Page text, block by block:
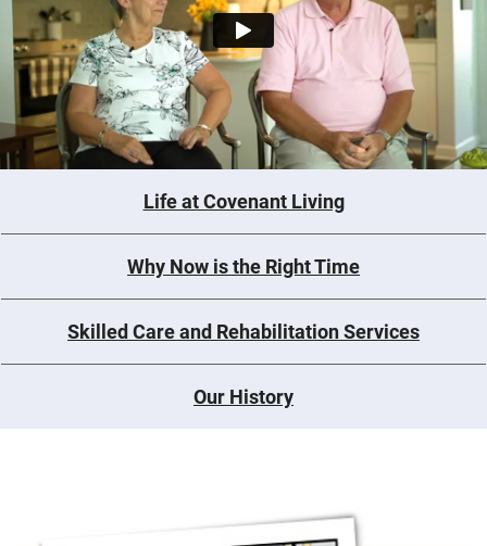
Life at Covenant Living
Why Now is the Right Time
Skilled Care and Rehabilitation Services
Our History